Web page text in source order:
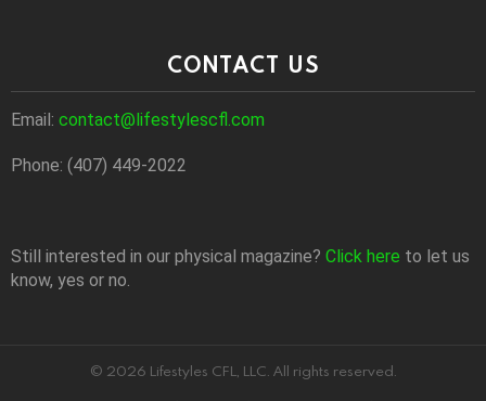
CONTACT US
Email: contact@lifestylescfl.com
Phone: (407) 449-2022
Still interested in our physical magazine? Click here to let us
know, yes or no.
© 2026 Lifestyles CFL, LLC. All rights reserved.